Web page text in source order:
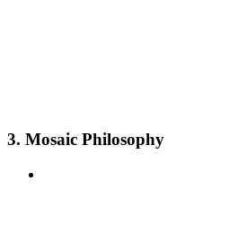
3. Mosaic Philosophy